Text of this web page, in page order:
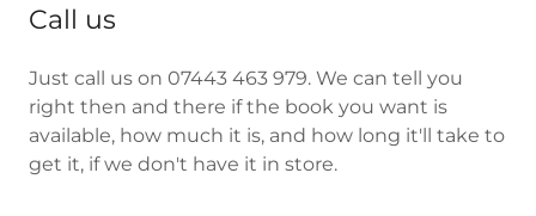
Call us
Just call us on 07443 463 979. We can tell you
right then and there if the book you want is
available, how much it is, and how long it'll take to
get it, if we don't have it in store.